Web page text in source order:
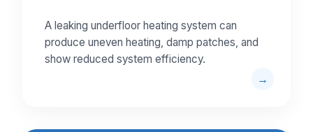
A leaking underfloor heating system can
produce uneven heating, damp patches, and
show reduced system efficiency.